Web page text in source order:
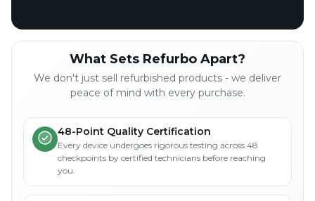
What Sets Refurbo Apart?
We don't just sell refurbished products - we deliver
peace of mind with every purchase.
48-Point Quality Certification
Every device undergoes rigorous testing across 48
checkpoints by certified technicians before reaching
you.